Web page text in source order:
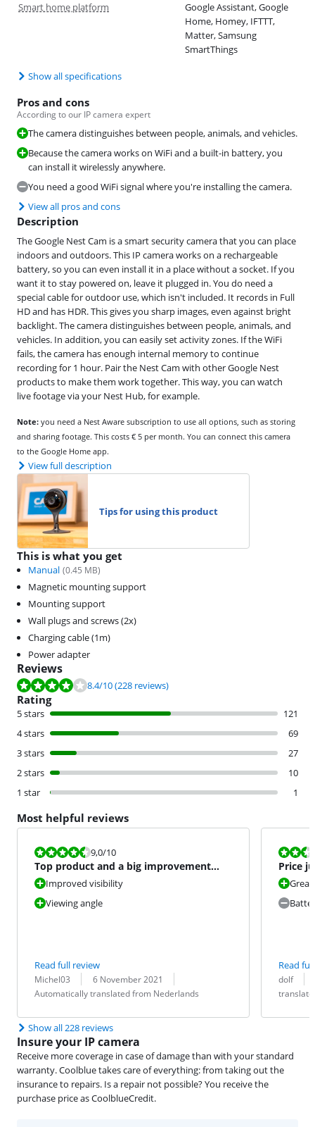
Smart home platform
Google Assistant, Google
Home, Homey, IFTTT,
Matter, Samsung
SmartThings
Show all specifications
Pros and cons
According to our IP camera expert
The camera distinguishes between people, animals, and vehicles.
Because the camera works on WiFi and a built-in battery, you
can install it wirelessly anywhere.
You need a good WiFi signal where you're installing the camera.
View all pros and cons
Description
The Google Nest Cam is a smart security camera that you can place
indoors and outdoors. This IP camera works on a rechargeable
battery, so you can even install it in a place without a socket. If you
want it to stay powered on, leave it plugged in. You do need a
special cable for outdoor use, which isn't included. It records in Full
HD and has HDR. This gives you sharp images, even against bright
backlight. The camera distinguishes between people, animals, and
vehicles. In addition, you can easily set activity zones. If the WiFi
fails, the camera has enough internal memory to continue
recording for 1 hour. Pair the Nest Cam with other Google Nest
products to make them work together. This way, you can watch
live footage via your Nest Hub, for example.
Note: you need a Nest Aware subscription to use all options, such as storing
and sharing footage. This costs € 5 per month. You can connect this camera
to the Google Home app.
View full description
Tips for using this product
This is what you get
Manual (0.45 MB)
Magnetic mounting support
Mounting support
Wall plugs and screws (2x)
Charging cable (1m)
Power adapter
Reviews
Review is 8.4 out of 10, based on 228 reviews.
8.4/10(228 reviews)
Rating
5 stars
121
4 stars
69
3 stars
27
2 stars
10
1 star
1
Most helpful reviews
Review is 9,0 out of 10.
9,0/10
Top product and a big improvement
over the previous version.
Improved visibility
Viewing angle
Read full review
Review by:
Michel03
Date: 6 November 2021
Translation:
Automatically translated from Nederlands
Review is
Price
Read
Review by:
dolf
Date:
Translation:
Show all 228 reviews
Insure your IP camera
Receive more coverage in case of damage than with your standard
warranty. Coolblue takes care of everything: from taking out the
insurance to repairs. Is a repair not possible? You receive the
purchase price as CoolblueCredit.